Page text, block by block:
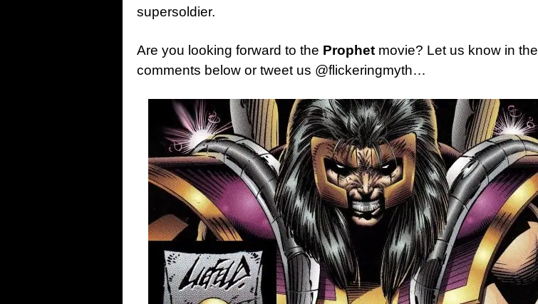
supersoldier.
Are you looking forward to the Prophet movie? Let us know in the
comments below or tweet us @flickeringmyth…